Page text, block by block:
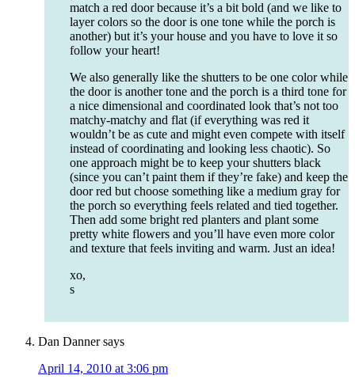
match a red door because it’s a bit bold (and we like to
layer colors so the door is one tone while the porch is
another) but it’s your house and you have to love it so
follow your heart!
We also generally like the shutters to be one color while
the door is another tone and the porch is a third tone for
a nice dimensional and coordinated look that’s not too
matchy-matchy and flat (if everything was red it
wouldn’t be as cute and might even compete with itself
instead of coordinating and looking less chaotic). So
one approach might be to keep your shutters black
(since you can’t paint them if they’re fake) and keep the
door red but choose something like a medium gray for
the porch so everything feels related and tied together.
Then add some bright red planters and plant some
pretty white flowers and you’ll have even more color
and texture that feels inviting and warm. Just an idea!
xo,
s
Dan Danner says
April 14, 2010 at 3:06 pm